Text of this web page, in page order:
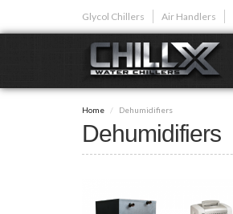
main
Glycol Chillers Air Handlers
Home Dehumidifiers
Dehumidifiers